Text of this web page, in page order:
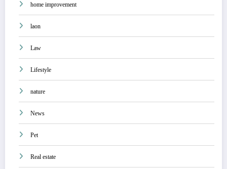
home improvement
laon
Law
Lifestyle
nature
News
Pet
Real estate